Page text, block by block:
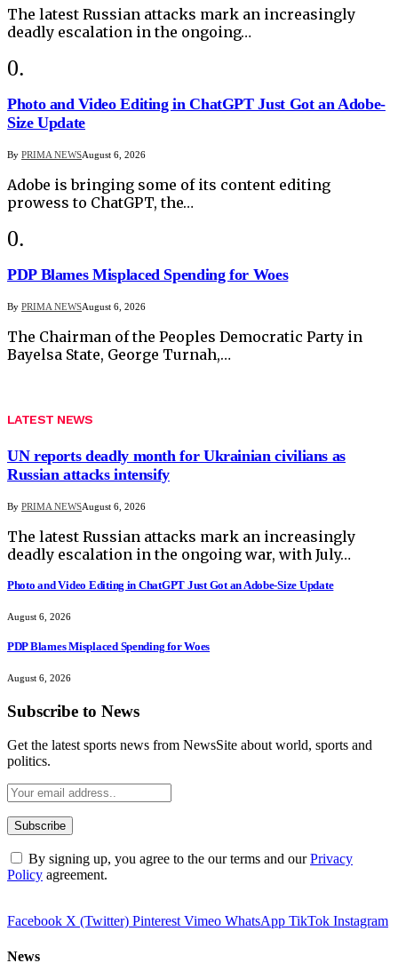
The latest Russian attacks mark an increasingly
deadly escalation in the ongoing…
Photo and Video Editing in ChatGPT Just Got an Adobe-
Size Update
By PRIMA NEWSAugust 6, 2026
Adobe is bringing some of its content editing
prowess to ChatGPT, the…
PDP Blames Misplaced Spending for Woes
By PRIMA NEWSAugust 6, 2026
The Chairman of the Peoples Democratic Party in
Bayelsa State, George Turnah,…
LATEST NEWS
UN reports deadly month for Ukrainian civilians as
Russian attacks intensify
By PRIMA NEWSAugust 6, 2026
The latest Russian attacks mark an increasingly
deadly escalation in the ongoing war, with July…
Photo and Video Editing in ChatGPT Just Got an Adobe-Size Update
August 6, 2026
PDP Blames Misplaced Spending for Woes
August 6, 2026
Subscribe to News
Get the latest sports news from NewsSite about world, sports and
politics.
By signing up, you agree to the our terms and ourPrivacy
Policy agreement.
Facebook X (Twitter) Pinterest Vimeo WhatsApp TikTok Instagram
News